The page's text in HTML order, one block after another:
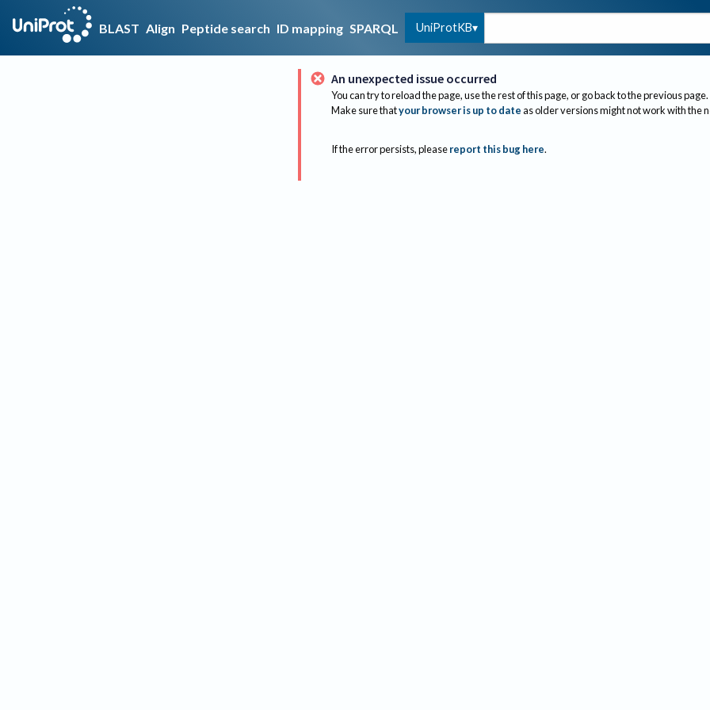
BLAST Align Peptide search ID mapping SPARQL UniProtKB
An unexpected issue occurred
You can try to reload the page, use the rest of this page, or go back to the previous page.
Make sure thatyour browser is up to dateas older versions might not work with the
If the error persists, please report this bug here.